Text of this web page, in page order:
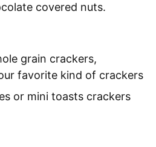
covered nuts.
grain crackers,
favorite kind of crackers
or mini toasts crackers